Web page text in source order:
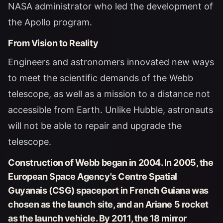
NASA administrator who led the development of
the Apollo program.
From Vision to Reality
Engineers and astronomers innovated new ways
to meet the scientific demands of the Webb
telescope, as well as a mission to a distance not
accessible from Earth. Unlike Hubble, astronauts
will not be able to repair and upgrade the
telescope.
Construction of Webb began in 2004. In 2005, the
European Space Agency's Centre Spatial
Guyanais (CSG) spaceport in French Guiana was
chosen as the launch site, and an Ariane 5 rocket
as the launch vehicle. By 2011, the 18 mirror